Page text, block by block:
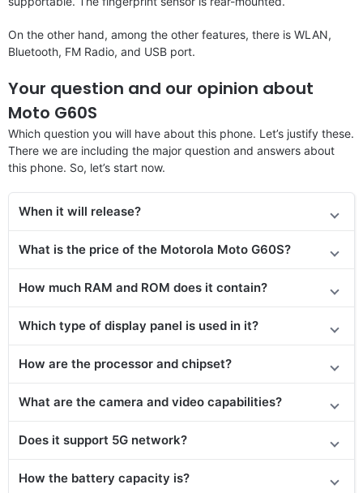
On the other hand, among the other features, there is WLAN,
Bluetooth, FM Radio, and USB port.
Your question and our opinion about
Moto G60S
Which question you will have about this phone. Let’s justify these.
There we are including the major question and answers about
this phone. So, let’s start now.
When it will release?
What is the price of the Motorola Moto G60S?
How much RAM and ROM does it contain?
Which type of display panel is used in it?
How are the processor and chipset?
What are the camera and video capabilities?
Does it support 5G network?
How the battery capacity is?